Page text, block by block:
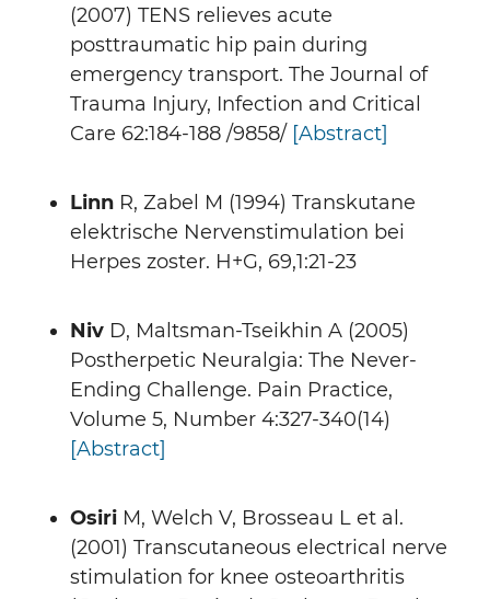
(2007) TENS relieves acute
posttraumatic hip pain during
emergency transport. The Journal of
Trauma Injury, Infection and Critical
Care 62:184-188 /9858/ [Abstract]
Linn R, Zabel M (1994) Transkutane
elektrische Nervenstimulation bei
Herpes zoster. H+G, 69,1:21-23
Niv D, Maltsman-Tseikhin A (2005)
Postherpetic Neuralgia: The Never-
Ending Challenge. Pain Practice,
Volume 5, Number 4:327-340(14)
[Abstract]
Osiri M, Welch V, Brosseau L et al.
(2001) Transcutaneous electrical nerve
stimulation for knee osteoarthritis